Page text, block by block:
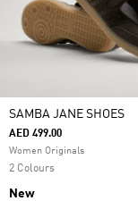
SAMBA JANE SHOES
AED 499.00
Women Originals
2 Colours
New